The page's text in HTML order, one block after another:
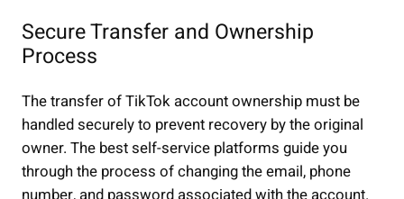
Secure Transfer and Ownership
Process
The transfer of TikTok account ownership must be
handled securely to prevent recovery by the original
owner. The best self-service platforms guide you
through the process of changing the email, phone